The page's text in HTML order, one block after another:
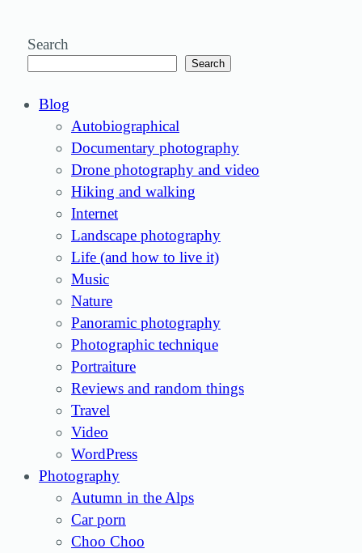
Search
Search
Blog
Autobiographical
Documentary photography
Drone photography and video
Hiking and walking
Internet
Landscape photography
Life (and how to live it)
Music
Nature
Panoramic photography
Photographic technique
Portraiture
Reviews and random things
Travel
Video
WordPress
Photography
Autumn in the Alps
Car porn
Choo Choo